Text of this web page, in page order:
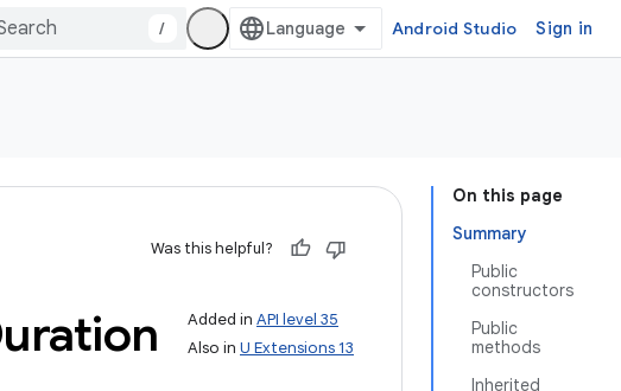
/ Android Studio Sign in
On this page
Summary
Public
constructors
Public
methods
Inherited
Was this helpful?
Added in API level 35
Also in U Extensions 13